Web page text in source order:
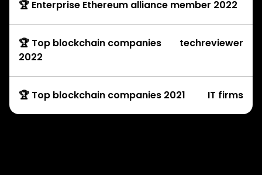
🏆 Enterprise Ethereum alliance member 2022
🏆 Top blockchain companies
2022
techreviewer
🏆 Top blockchain companies 2021 IT firms